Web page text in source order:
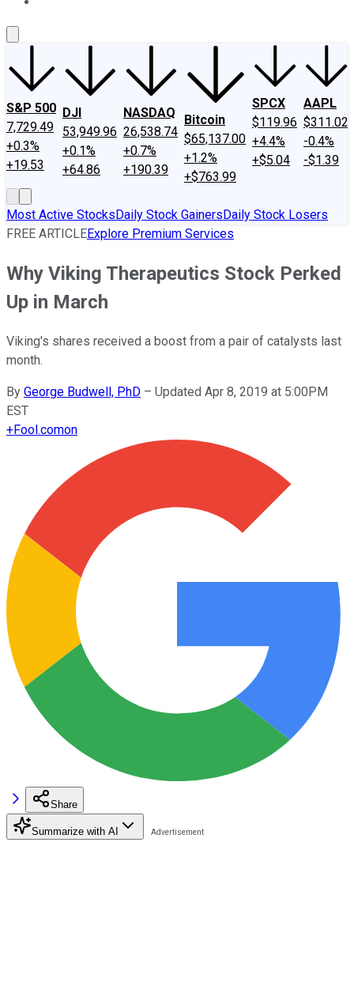
S&P 500
7,729.49
+0.3%
+19.53
DJI
53,949.96
+0.1%
+64.86
NASDAQ
26,538.74
+0.7%
+190.39
Bitcoin
$65,137.00
+1.2%
+$763.99
SPCX
$119.96
+4.4%
+$5.04
AAPL
$311.02
-0.4%
-$1.39
Most Active StocksDaily Stock GainersDaily Stock Losers
FREE ARTICLEExplore Premium Services
Why Viking Therapeutics Stock Perked
Up in March
Viking's shares received a boost from a pair of catalysts last
month.
By George Budwell, PhD – Updated Apr 8, 2019 at 5:00PM
EST
+Fool.comon
Share
Summarize with AI